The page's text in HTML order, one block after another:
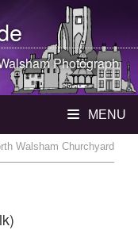
Photograph
MENU
Walsham Churchyard